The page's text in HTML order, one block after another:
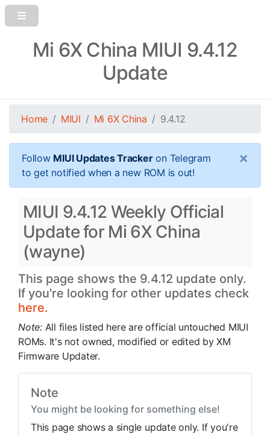
Mi 6X China MIUI 9.4.12
Update
Home MIUI Mi 6X China 9.4.12
Follow MIUI Updates Trackeron Telegram
to get notified when a new ROM is out!
×
MIUI 9.4.12 Weekly Official
Update for Mi 6X China
(wayne)
This page shows the 9.4.12 update only.
If you're looking for other updates check
here.
Note: All files listed here are official untouched MIUI
ROMs. It's not owned, modified or edited by XM
Firmware Updater.
Note
You might be looking for something else!
This page shows a single update only. If you're